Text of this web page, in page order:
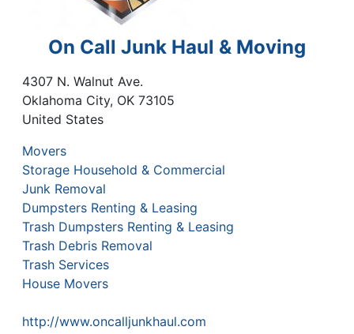
On Call Junk Haul & Moving
4307 N. Walnut Ave.
Oklahoma City, OK 73105
United States
Movers
Storage Household & Commercial
Junk Removal
Dumpsters Renting & Leasing
Trash Dumpsters Renting & Leasing
Trash Debris Removal
Trash Services
House Movers
http://www.oncalljunkhaul.com